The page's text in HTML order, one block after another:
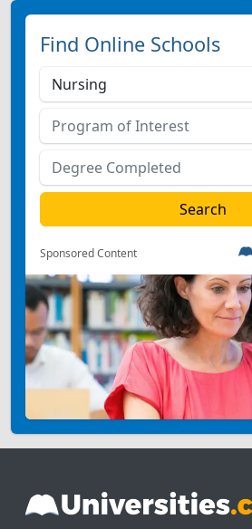
Find Online Schools
Sponsored Content